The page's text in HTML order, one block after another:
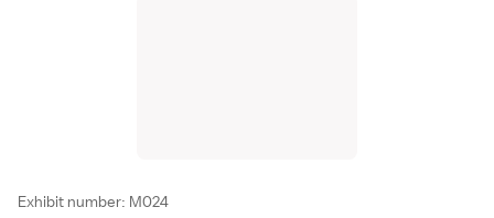
Exhibit number: M024